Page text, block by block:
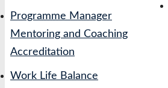
Programme Manager
Mentoring and Coaching
Accreditation
Work Life Balance